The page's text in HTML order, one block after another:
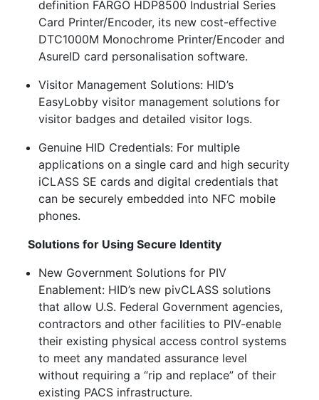
definition FARGO HDP8500 Industrial Series
Card Printer/Encoder, its new cost-effective
DTC1000M Monochrome Printer/Encoder and
AsureID card personalisation software.
Visitor Management Solutions: HID’s
EasyLobby visitor management solutions for
visitor badges and detailed visitor logs.
Genuine HID Credentials: For multiple
applications on a single card and high security
iCLASS SE cards and digital credentials that
can be securely embedded into NFC mobile
phones.
Solutions for Using Secure Identity
New Government Solutions for PIV
Enablement: HID’s new pivCLASS solutions
that allow U.S. Federal Government agencies,
contractors and other facilities to PIV-enable
their existing physical access control systems
to meet any mandated assurance level
without requiring a “rip and replace” of their
existing PACS infrastructure.